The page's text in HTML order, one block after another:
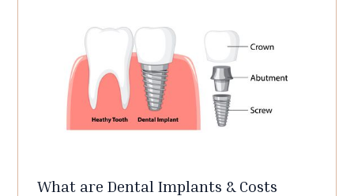
What are Dental Implants & Costs